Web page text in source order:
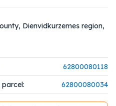
Dienvidkurzemes region,
62800080118
62800080034